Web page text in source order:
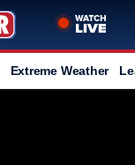
Extreme Weather